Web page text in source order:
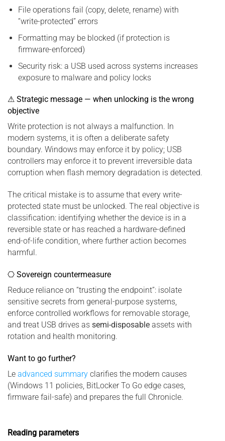
File operations fail (copy, delete, rename) with
“write-protected” errors
Formatting may be blocked (if protection is
firmware-enforced)
Security risk: a USB used across systems increases
exposure to malware and policy locks
⚠ Strategic message — when unlocking is the wrong
objective
Write protection is not always a malfunction. In
modern systems, it is often a deliberate safety
boundary. Windows may enforce it by policy; USB
controllers may enforce it to prevent irreversible data
corruption when flash memory degradation is detected.
The critical mistake is to assume that every write-
protected state must be unlocked. The real objective is
classification: identifying whether the device is in a
reversible state or has reached a hardware-defined
end-of-life condition, where further action becomes
harmful.
⎔ Sovereign countermeasure
Reduce reliance on “trusting the endpoint”: isolate
sensitive secrets from general-purpose systems,
enforce controlled workflows for removable storage,
and treat USB drives as semi-disposable assets with
rotation and health monitoring.
Want to go further?
Le advanced summary clarifies the modern causes
(Windows 11 policies, BitLocker To Go edge cases,
firmware fail-safe) and prepares the full Chronicle.
Reading parameters